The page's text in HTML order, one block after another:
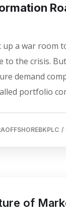
up a war room
to the crisis.
demand
portfolio
/
of